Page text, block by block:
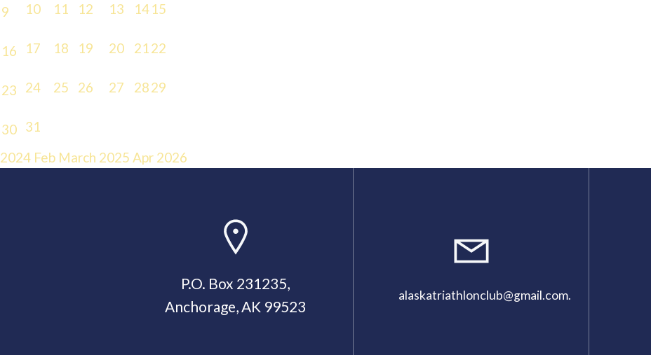
9 10 11 12 13 1415
16 17 18 19 20 2122
23 24 25 26 27 2829
30 31
2024 Feb March 2025 Apr 2026
P.O. Box 231235,
Anchorage, AK 99523
alaskatriathlonclub@gmail.com.